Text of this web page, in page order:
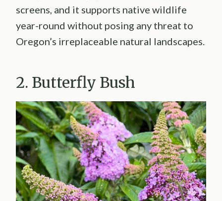
screens, and it supports native wildlife
year-round without posing any threat to
Oregon’s irreplaceable natural landscapes.
2. Butterfly Bush